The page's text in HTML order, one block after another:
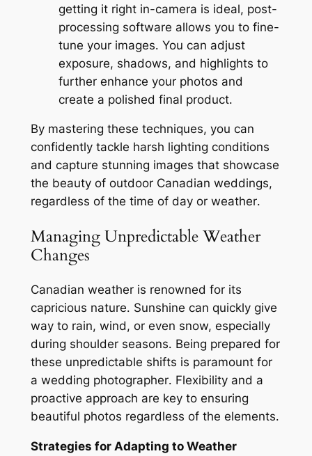
getting it right in-camera is ideal, post-
processing software allows you to fine-
tune your images․ You can adjust
exposure, shadows, and highlights to
further enhance your photos and
create a polished final product․
By mastering these techniques, you can
confidently tackle harsh lighting conditions
and capture stunning images that showcase
the beauty of outdoor Canadian weddings,
regardless of the time of day or weather․
Managing Unpredictable Weather
Changes
Canadian weather is renowned for its
capricious nature․ Sunshine can quickly give
way to rain, wind, or even snow, especially
during shoulder seasons․ Being prepared for
these unpredictable shifts is paramount for
a wedding photographer․ Flexibility and a
proactive approach are key to ensuring
beautiful photos regardless of the elements․
Strategies for Adapting to Weather